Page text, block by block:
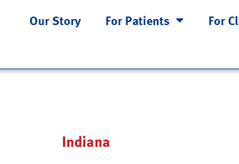
Our Story For Patients For
Indiana